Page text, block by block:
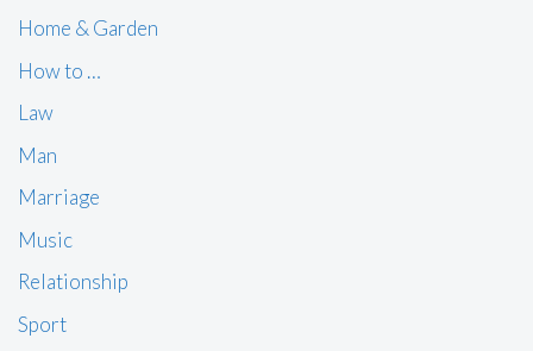
Home & Garden
How to …
Law
Man
Marriage
Music
Relationship
Sport